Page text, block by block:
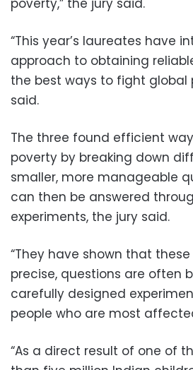
poverty,” the jury said.
“This year’s laureates have
approach to obtaining
the best ways to fight global
said.
The three found efficient
poverty by breaking down
smaller, more manageable
can then be answered
experiments, the jury said.
“They have shown that
precise, questions are often
carefully designed
people who are most
“As a direct result of one of